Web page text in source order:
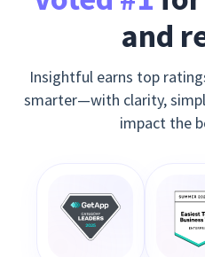
and
Insightful earns top
smarter—with clarity,
impact the